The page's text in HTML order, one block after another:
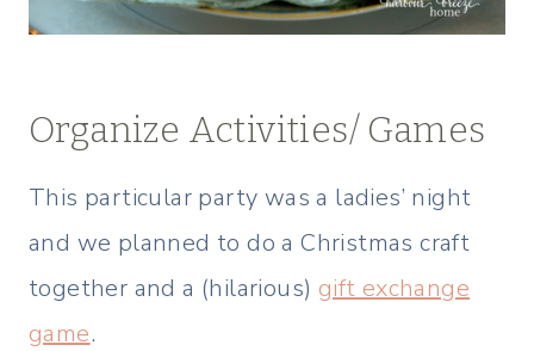
Organize Activities/ Games
This particular party was a ladies’ night
and we planned to do a Christmas craft
together and a (hilarious) gift exchange
game.